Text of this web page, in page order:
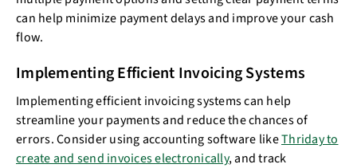
can help minimize payment delays and improve your cash
flow.
Implementing Efficient Invoicing Systems
Implementing efficient invoicing systems can help
streamline your payments and reduce the chances of
errors. Consider using accounting software likeThriday to
create and send invoices electronically, and track